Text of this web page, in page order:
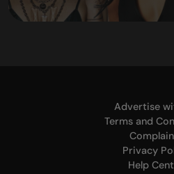
Advertise
Terms and
Privacy
Help